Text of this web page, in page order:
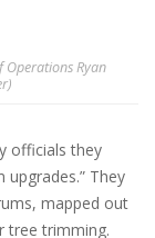
Operations Ryan
officials they
They
mapped out
tree trimming.